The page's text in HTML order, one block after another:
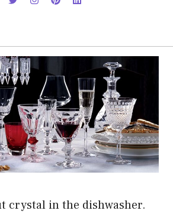
crystal in the dishwasher.